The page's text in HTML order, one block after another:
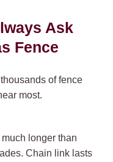
Ask
Fence
of fence
most.
longer than
Chain link lasts